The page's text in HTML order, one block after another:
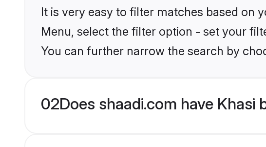
It is very easy to filter matches based on
Menu, select the filter option - set your
You can further narrow the search by
02Does shaadi.com have